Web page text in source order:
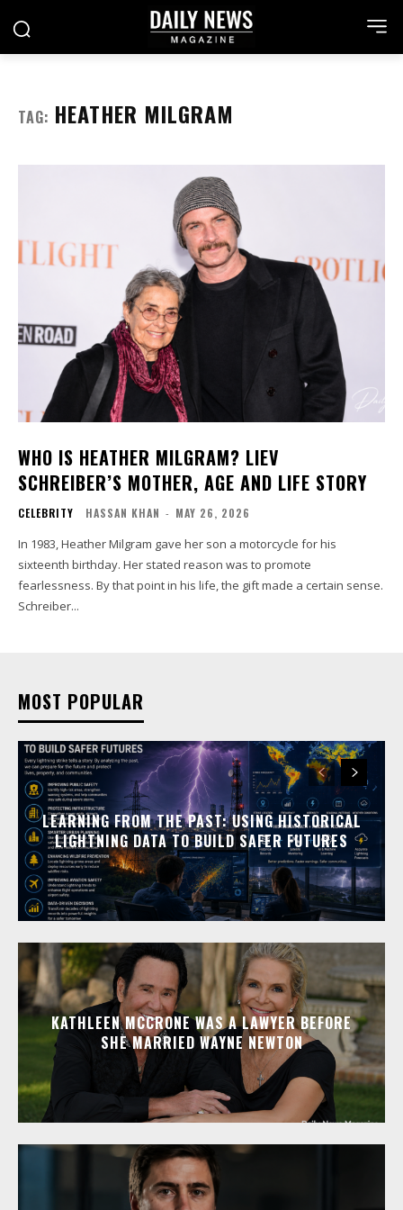
TAG: HEATHER MILGRAM
WHO IS HEATHER MILGRAM? LIEV
SCHREIBER’S MOTHER, AGE AND LIFE STORY
CELEBRITY HASSAN KHAN - MAY 26, 2026
In 1983, Heather Milgram gave her son a motorcycle for his
sixteenth birthday. Her stated reason was to promote
fearlessness. By that point in his life, the gift made a certain sense.
Schreiber...
MOST POPULAR
LEARNING FROM THE PAST: USING HISTORICAL
LIGHTNING DATA TO BUILD SAFER FUTURES
KATHLEEN MCCRONE WAS A LAWYER BEFORE
SHE MARRIED WAYNE NEWTON